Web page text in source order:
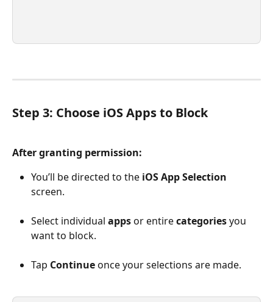
Step 3: Choose iOS Apps to Block
After granting permission:
You’ll be directed to the iOS App Selection
screen.
Select individual apps or entire categories you
want to block.
Tap Continue once your selections are made.